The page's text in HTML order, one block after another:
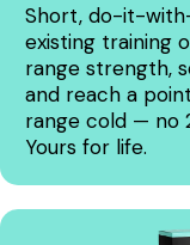
Short, do-it-
existing training
range strength,
and reach a
range cold — no
Yours for life.